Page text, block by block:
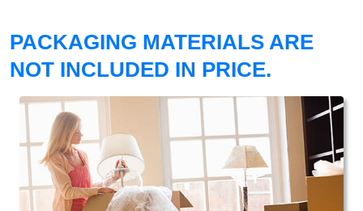
PACKAGING MATERIALS ARE
NOT INCLUDED IN PRICE.